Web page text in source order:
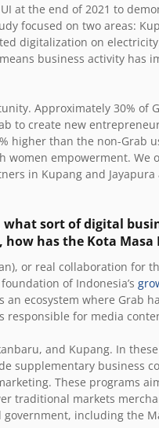
at the end of 2021 to
focused on two areas:
digitalization on
business activity has
Approximately 30% of
to create new
higher than the non-Grab
women empowerment. We
in Kupang and Jayapura
sort of digital
has the Kota Masa
or real collaboration
of Indonesia’s
ecosystem where Grab
responsible for media
and Kupang. In
supplementary business
These programs
traditional markets
including the